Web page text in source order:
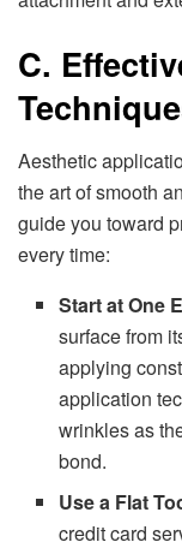
C.
Aesthetic
the art of smooth
guide you toward
every time:
Start at One
surface from
applying
application
wrinkles as
bond.
Use a Flat
credit card